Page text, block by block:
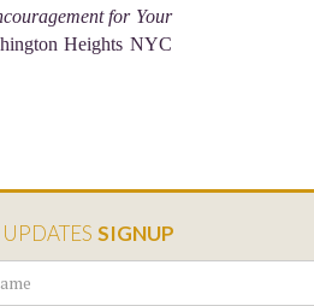
for Your
Heights NYC
UPDATES SIGNUP